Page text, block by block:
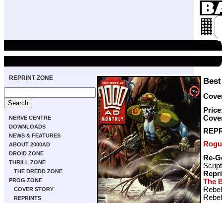
REPRINT ZONE
NERVE CENTRE
DOWNLOADS
NEWS & FEATURES
ABOUT 2000AD
DROID ZONE
THRILL ZONE
THE DREDD ZONE
PROG ZONE
COVER STORY
REPRINTS
Re-
The